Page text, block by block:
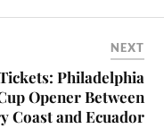
NEXT
Philadelphia
Opener Between
Coast and Ecuador